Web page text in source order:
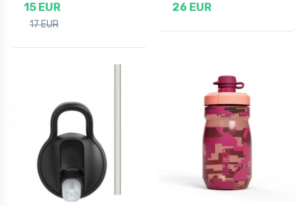
15 EUR
17 EUR
26 EUR